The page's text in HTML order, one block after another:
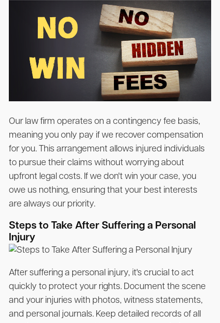
Our law firm operates on a contingency fee basis,
meaning you only pay if we recover compensation
for you. This arrangement allows injured individuals
to pursue their claims without worrying about
upfront legal costs. If we don't win your case, you
owe us nothing, ensuring that your best interests
are always our priority.
Steps to Take After Suffering a Personal
Injury
After suffering a personal injury, it's crucial to act
quickly to protect your rights. Document the scene
and your injuries with photos, witness statements,
and personal journals. Keep detailed records of all